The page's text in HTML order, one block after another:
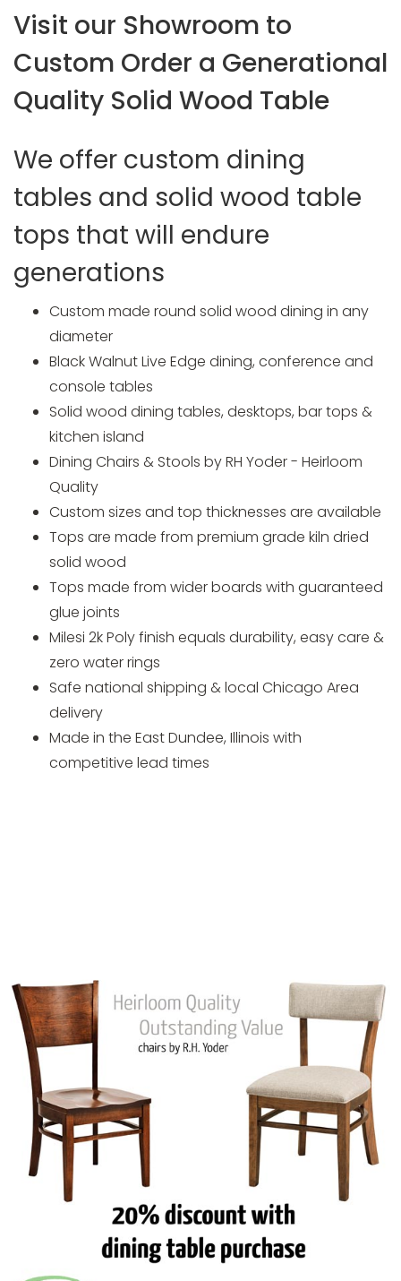
Visit our Showroom to
Custom Order a Generational
Quality Solid Wood Table
We offer custom dining
tables and solid wood table
tops that will endure
generations
Custom made round solid wood dining in any
diameter
Black Walnut Live Edge dining, conference and
console tables
Solid wood dining tables, desktops, bar tops &
kitchen island
Dining Chairs & Stools by RH Yoder - Heirloom
Quality
Custom sizes and top thicknesses are available
Tops are made from premium grade kiln dried
solid wood
Tops made from wider boards with guaranteed
glue joints
Milesi 2k Poly finish equals durability, easy care &
zero water rings
Safe national shipping & local Chicago Area
delivery
Made in the East Dundee, Illinois with
competitive lead times